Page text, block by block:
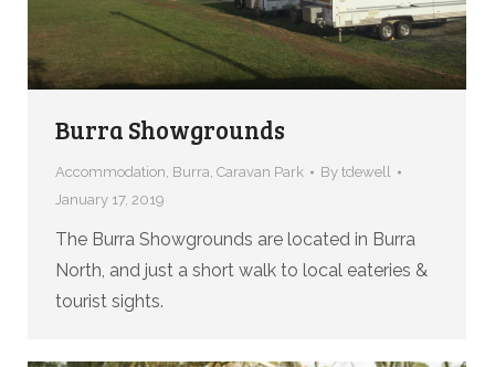
Burra Showgrounds
Accommodation, Burra, Caravan Park By tdewell
January 17, 2019
The Burra Showgrounds are located in Burra
North, and just a short walk to local eateries &
tourist sights.